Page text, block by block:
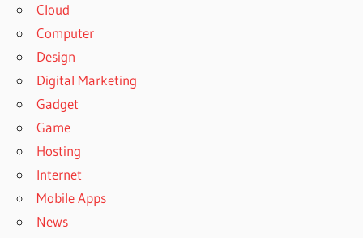
Cloud
Computer
Design
Digital Marketing
Gadget
Game
Hosting
Internet
Mobile Apps
News